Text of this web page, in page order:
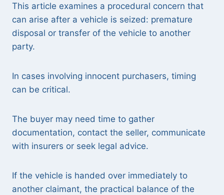
This article examines a procedural concern that
can arise after a vehicle is seized: premature
disposal or transfer of the vehicle to another
party.
In cases involving innocent purchasers, timing
can be critical.
The buyer may need time to gather
documentation, contact the seller, communicate
with insurers or seek legal advice.
If the vehicle is handed over immediately to
another claimant, the practical balance of the